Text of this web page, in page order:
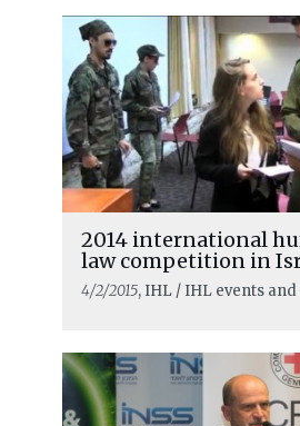
2014 international
law competition in
4/2/2015, IHL / IHL events